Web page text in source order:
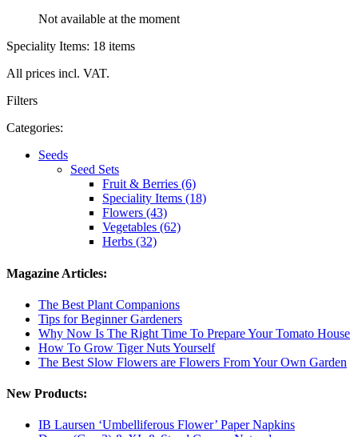
Not available at the moment
Speciality Items: 18 items
All prices incl. VAT.
Filters
Categories:
Seeds
Seed Sets
Fruit & Berries (6)
Speciality Items (18)
Flowers (43)
Vegetables (62)
Herbs (32)
Magazine Articles:
The Best Plant Companions
Tips for Beginner Gardeners
Why Now Is The Right Time To Prepare Your Tomato House
How To Grow Tiger Nuts Yourself
The Best Slow Flowers are Flowers From Your Own Garden
New Products:
IB Laursen ‘Umbelliferous Flower’ Paper Napkins